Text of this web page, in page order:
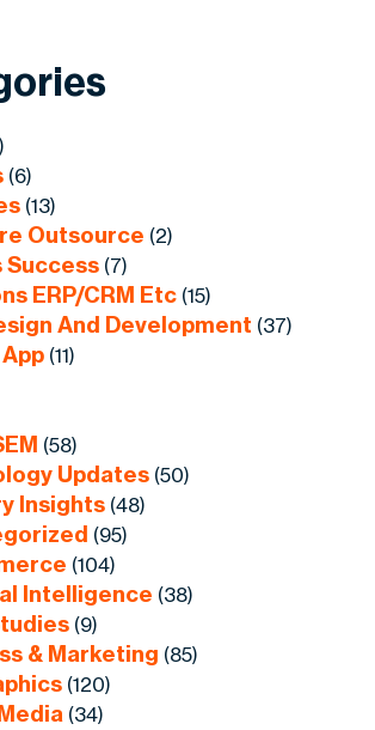
(6)
(13)
Outsource (2)
Success (7)
ERP/CRM Etc (15)
And Development (37)
(11)
(58)
Updates (50)
Insights (48)
(95)
(104)
Intelligence (38)
(9)
& Marketing (85)
(120)
(34)